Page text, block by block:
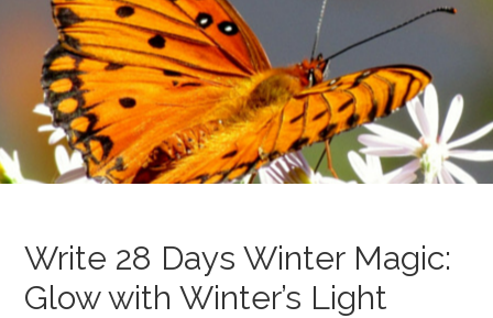
Write 28 Days Winter Magic:
Glow with Winter’s Light